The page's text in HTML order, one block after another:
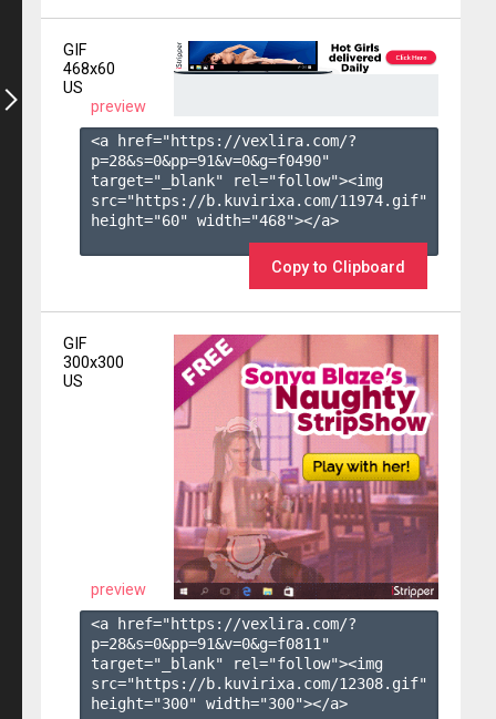
GIF
468x60
US
preview
<a href="https://vexlira.com/?
p=28&s=0&pp=91&v=0&g=f0490"
target="_blank" rel="follow"><img
src="https://b.kuvirixa.com/11974.gif"
height="60" width="468"></a>
Copy to Clipboard
GIF
300x300
US
preview
<a href="https://vexlira.com/?
p=28&s=0&pp=91&v=0&g=f0811 "
target="_blank" rel="follow"><img
src="https://b.kuvirixa.com/12308.gif"
height="300" width="300"></a>